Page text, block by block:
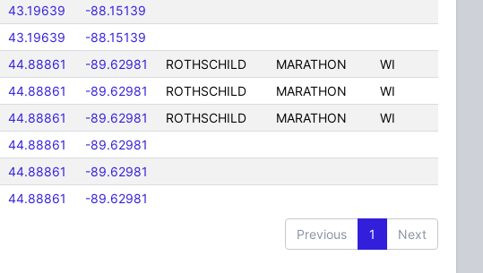
43.19639
-88.15139
43.19639
-88.15139
44.88861 -89.62981 ROTHSCHILD MARATHON
WI
44.88861 -89.62981 ROTHSCHILD MARATHON
WI
44.88861 -89.62981 ROTHSCHILD MARATHON
WI
44.88861
-89.62981
44.88861
-89.62981
44.88861 -89.62981
Previous 1 Next